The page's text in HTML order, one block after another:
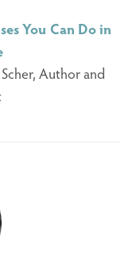
You Can Do in
Author and